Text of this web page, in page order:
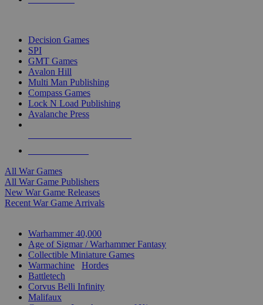
Decision Games
SPI
GMT Games
Avalon Hill
Multi Man Publishing
Compass Games
Lock N Load Publishing
Avalanche Press
All War Games
All War Game Publishers
New War Game Releases
Recent War Game Arrivals
Warhammer 40,000
Age of Sigmar / Warhammer Fantasy
Collectible Miniature Games
Warmachine
Hordes
Battletech
Corvus Belli Infinity
Malifaux